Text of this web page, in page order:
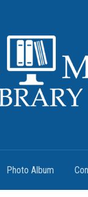
Photo Album